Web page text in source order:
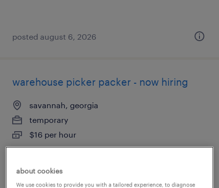
posted august 6, 2026
warehouse picker packer - now hiring
savannah, georgia
temporary
$16 per hour
posted august 6, 2026
about cookies
We use cookies to provide you with a tailored experience, to diagnose